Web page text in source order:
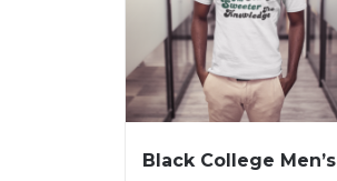
Black College Men’s